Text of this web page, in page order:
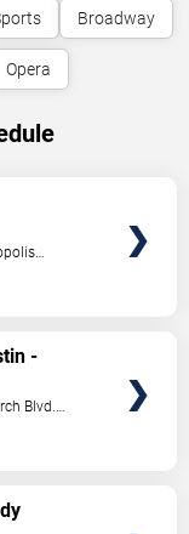
Broadway
Opera
-
Blvd.